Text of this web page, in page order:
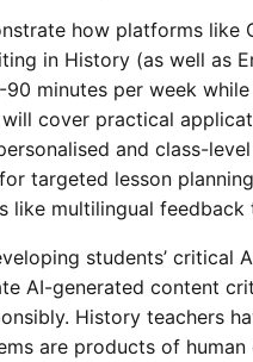
how platforms like
in History (as well as
minutes per week
cover practical
and class-
targeted lesson
like multilingual feedback
students’ critical
AI-generated content
History teachers
are products of